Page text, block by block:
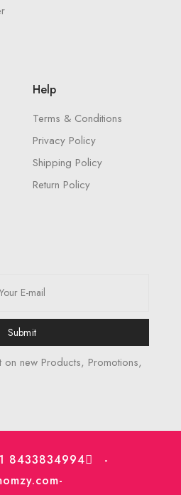
Help
Terms & Conditions
Privacy Policy
Shipping Policy
Return Policy
Submit
new Products, Promotions,
8433834994
-
-